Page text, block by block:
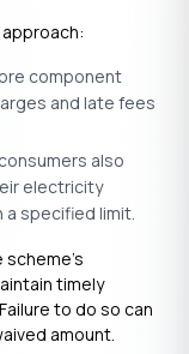
component
and late fees
also
electricity
specified limit.
timely
to do so can
amount.